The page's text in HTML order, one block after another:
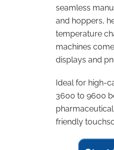
seamless
and hoppers,
temperature
machines
displays and
Ideal for high-
3600 to 9600
friendly